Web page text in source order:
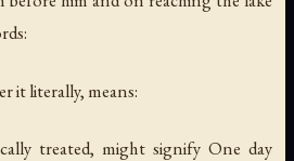
it literally, means:
treated, might signify One day